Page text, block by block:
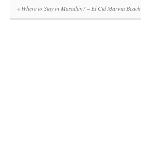
«Where to Stay in Mazatlán? – El Cid Marina Beach